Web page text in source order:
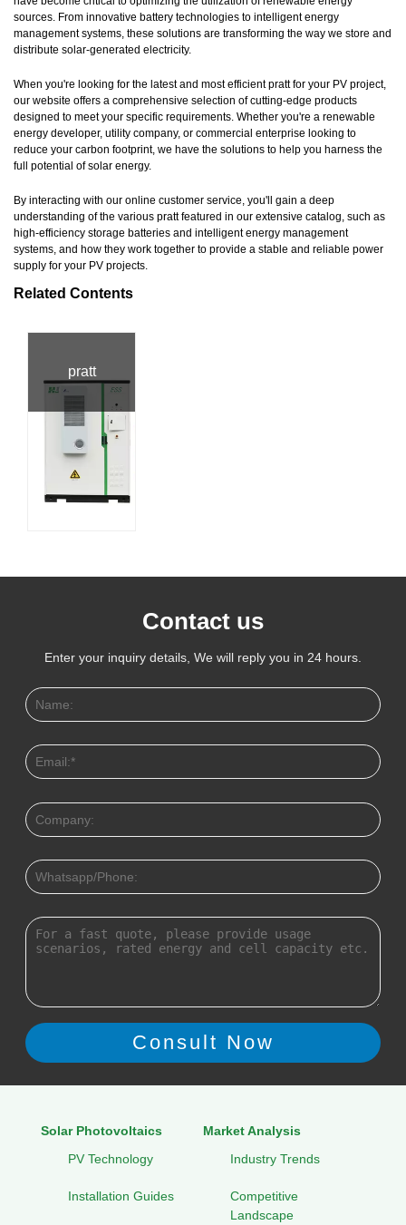
sources. From innovative battery technologies to intelligent energy
management systems, these solutions are transforming the way we store and
distribute solar-generated electricity.
When you're looking for the latest and most efficient pratt for your PV project,
our website offers a comprehensive selection of cutting-edge products
designed to meet your specific requirements. Whether you're a renewable
energy developer, utility company, or commercial enterprise looking to
reduce your carbon footprint, we have the solutions to help you harness the
full potential of solar energy.
By interacting with our online customer service, you'll gain a deep
understanding of the various pratt featured in our extensive catalog, such as
high-efficiency storage batteries and intelligent energy management
systems, and how they work together to provide a stable and reliable power
supply for your PV projects.
Related Contents
pratt
Contact us
Enter your inquiry details, We will reply you in 24 hours.
Solar Photovoltaics
PV Technology
Installation Guides
Market Analysis
Industry Trends
Competitive
Landscape